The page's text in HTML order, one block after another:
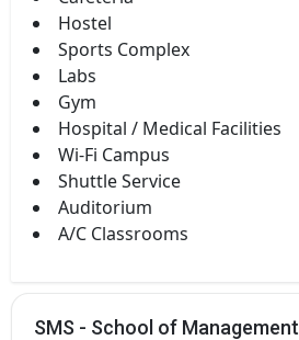
Hostel
Sports Complex
Labs
Gym
Hospital / Medical Facilities
Wi-Fi Campus
Shuttle Service
Auditorium
A/C Classrooms
SMS - School of Management